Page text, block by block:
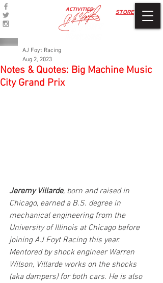
STORE
ACTIVITIES
Notes & Quotes: Big Machine Music
City Grand Prix
AJ Foyt Racing
Aug 2, 2023
Jeremy Villarde, born and raised in
Chicago, earned a B.S. degree in
mechanical engineering from the
University of Illinois at Chicago before
joining AJ Foyt Racing this year.
Mentored by shock engineer Warren
Wilson, Villarde works on the shocks
(aka dampers) for both cars. He is also